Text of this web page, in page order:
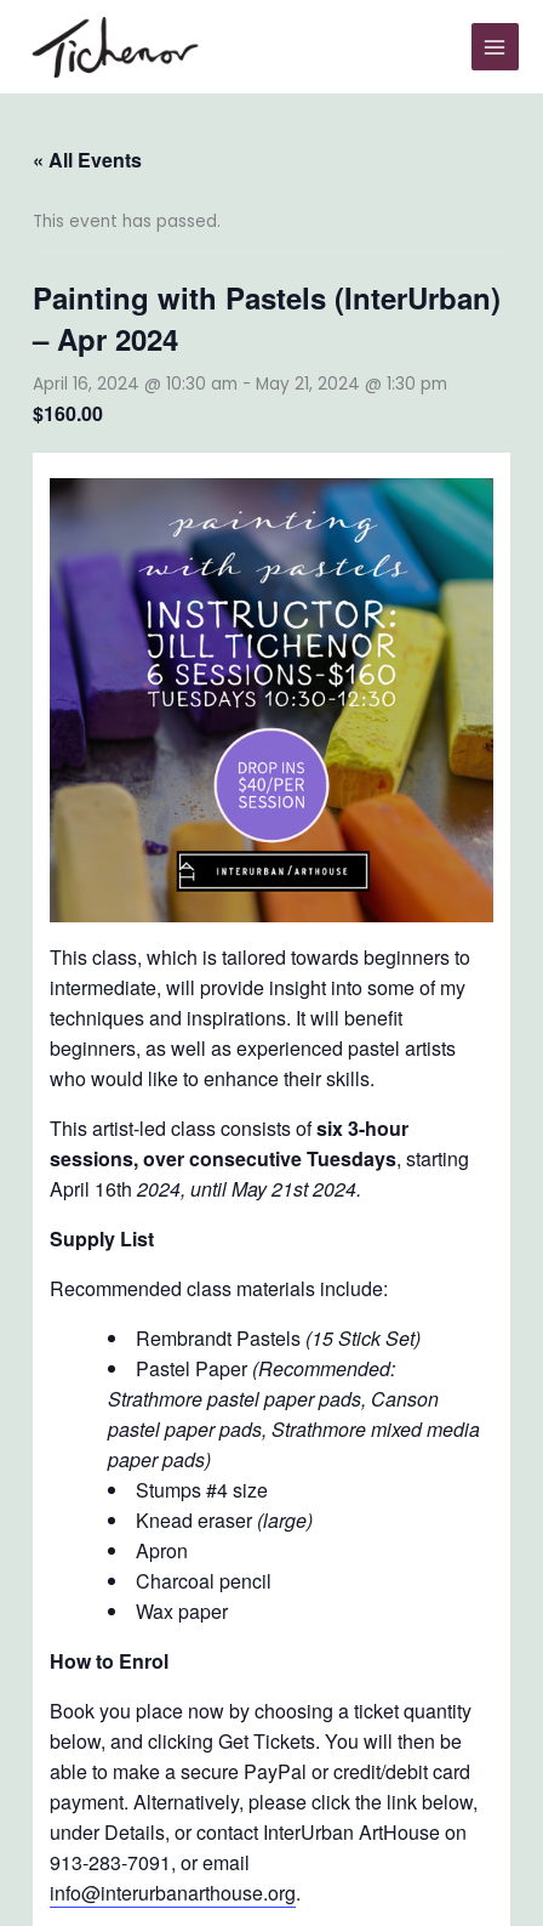
content
« All Events
This event has passed.
Painting with Pastels (InterUrban)
– Apr 2024
April 16, 2024 @ 10:30 am - May 21, 2024 @ 1:30 pm
$160.00
This class, which is tailored towards beginners to
intermediate, will provide insight into some of my
techniques and inspirations. It will benefit
beginners, as well as experienced pastel artists
who would like to enhance their skills.
This artist-led class consists ofsix 3-hour
sessions, over consecutive Tuesdays, starting
April 16th2024, until May 21st 2024.
Supply List
Recommended class materials include:
Rembrandt Pastels (15 Stick Set)
Pastel Paper(Recommended:
Strathmore pastel paper pads, Canson
pastel paper pads, Strathmore mixed media
paper pads)
Stumps #4 size
Knead eraser(large)
Apron
Charcoal pencil
Wax paper
How to Enrol
Book you place now by choosing a ticket quantity
below, and clicking Get Tickets. You will then be
able to make a secure PayPal or credit/debit card
payment. Alternatively, please click the link below,
under Details, or contact InterUrban ArtHouse on
913-283-7091, or email
info@interurbanarthouse.org.